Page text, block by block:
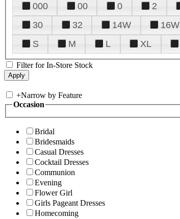
000 00 0 2
30
32 14W 16W
S
M L XL
Filter for In-Store Stock
+Narrow by Feature
Occasion
Bridal
Bridesmaids
Casual Dresses
Cocktail Dresses
Communion
Evening
Flower Girl
Girls Pageant Dresses
Homecoming